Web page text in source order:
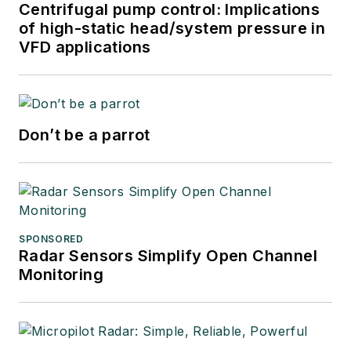
Centrifugal pump control: Implications
of high-static head/system pressure in
VFD applications
Don’t be a parrot
SPONSORED
Radar Sensors Simplify Open Channel
Monitoring